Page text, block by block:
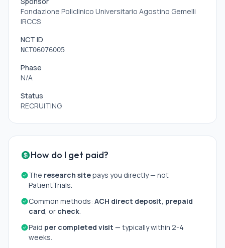
Fondazione Policlinico Universitario Agostino Gemelli
IRCCS
NCT ID
NCT06076005
Phase
N/A
Status
RECRUITING
How do I get paid?
The research sitepays you directly — not
PatientTrials.
Common methods: ACH direct deposit, prepaid
card, or check.
Paid per completed visit — typically within 2-4
weeks.